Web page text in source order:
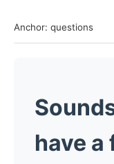
Anchor: questions
have a